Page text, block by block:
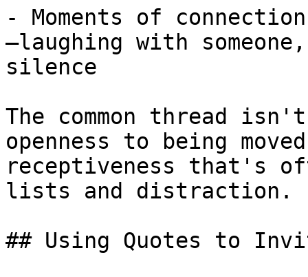
- Moments of
—laughing with
silence
The common thread
openness to being
receptiveness that's
lists and distraction.
## Using Quotes to